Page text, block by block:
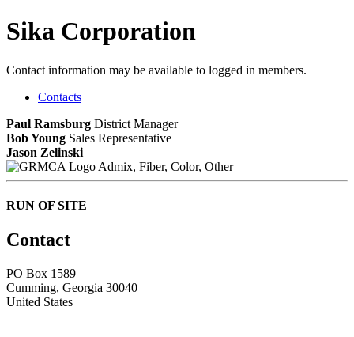
Sika Corporation
Contact information may be available to logged in members.
Contacts
Paul Ramsburg District Manager
Bob Young Sales Representative
Jason Zelinski
Admix, Fiber, Color, Other
RUN OF SITE
Contact
PO Box 1589 ​
Cumming, Georgia 30040
United States